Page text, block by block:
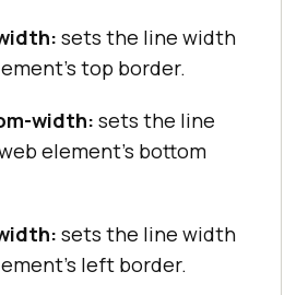
sets the line width
top border.
width: sets the line
element’s bottom
sets the line width
left border.